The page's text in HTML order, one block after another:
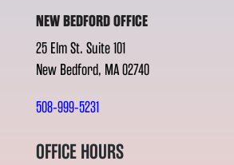
NEW BEDFORD OFFICE
25 Elm St. Suite 101
New Bedford, MA 02740
508-999-5231
OFFICE HOURS